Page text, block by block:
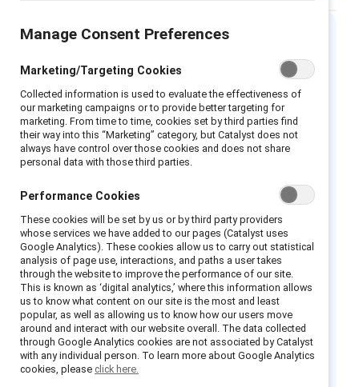
Words are powerful. Even with the best
intentions, we may unintentionally say or do
things that shut down dialogue, especially
when discussing potentially sensitive,
opportunities for connections by using words
that invite different perspectives and help
people feel heard and valued. To work
collaboratively across differences and help
resolve conflicts, stay open and engaged,
using language that reflects understanding
and a commitment to ongoing communication.
This Flip the Script reference card helps
managers foster conversation and connection.
Manage Consent Preferences
Marketing/Targeting Cookies
Collected information is used to evaluate the effectiveness of
our marketing campaigns or to provide better targeting for
marketing. From time to time, cookies set by third parties find
their way into this “Marketing” category, but Catalyst does not
always have control over those cookies and does not share
personal data with those third parties.
Performance Cookies
These cookies will be set by us or by third party providers
whose services we have added to our pages (Catalyst uses
Google Analytics). These cookies allow us to carry out statistical
analysis of page use, interactions, and paths a user takes
through the website to improve the performance of our site.
This is known as ‘digital analytics,’ where this information allows
us to know what content on our site is the most and least
popular, as well as allowing us to know how our users move
around and interact with our website overall. The data collected
through Google Analytics cookies are not associated by Catalyst
with any individual person. To learn more about Google Analytics
cookies, please click here.